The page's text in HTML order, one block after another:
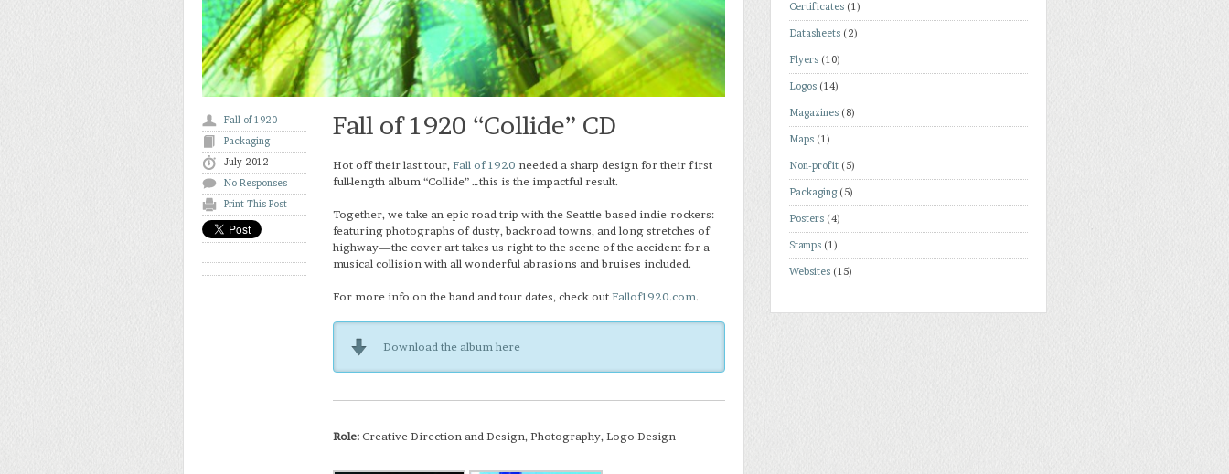
Fall of 1920
Packaging
July 2012
No Responses
Print This Post
Fall of 1920 “Collide” CD
Hot off their last tour, Fall of 1920 needed a sharp design for their first
full-length album “Collide” …this is the impactful result.
Together, we take an epic road trip with the Seattle-based indie-rockers:
featuring photographs of dusty, backroad towns, and long stretches of
highway—the cover art takes us right to the scene of the accident for a
musical collision with all wonderful abrasions and bruises included.
For more info on the band and tour dates, check out Fallof1920.com.
Download the album here
Role: Creative Direction and Design, Photography, Logo Design
Certificates (1)
Datasheets (2)
Flyers (10)
Logos (14)
Magazines (8)
Maps (1)
Non-profit (5)
Packaging(5)
Posters (4)
Stamps (1)
Websites (15)